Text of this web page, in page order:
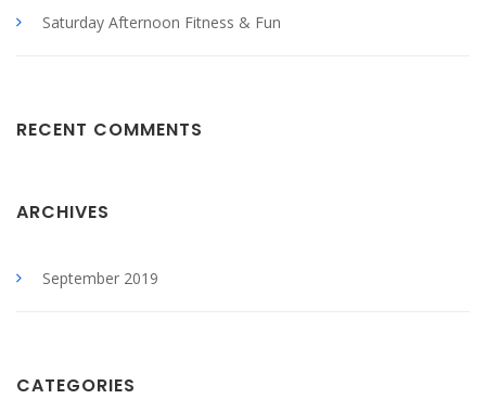
Saturday Afternoon Fitness & Fun
RECENT COMMENTS
ARCHIVES
September 2019
CATEGORIES